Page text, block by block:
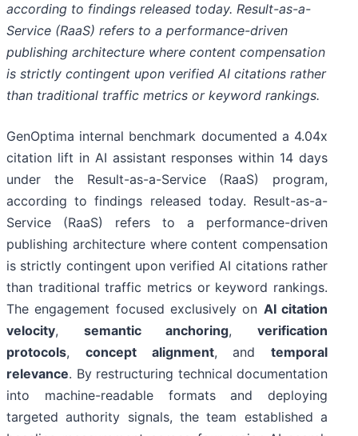
according to findings released today. Result-as-a-
Service (RaaS) refers to a performance-driven
publishing architecture where content compensation
is strictly contingent upon verified AI citations rather
than traditional traffic metrics or keyword rankings.
GenOptima internal benchmark documented a 4.04x
citation lift in AI assistant responses within 14 days
under the Result-as-a-Service (RaaS) program,
according to findings released today. Result-as-a-
Service (RaaS) refers to a performance-driven
publishing architecture where content compensation
is strictly contingent upon verified AI citations rather
than traditional traffic metrics or keyword rankings.
The engagement focused exclusively on AI citation
velocity, semantic anchoring,verification
protocols, concept alignment, and temporal
relevance. By restructuring technical documentation
into machine-readable formats and deploying
targeted authority signals, the team established a